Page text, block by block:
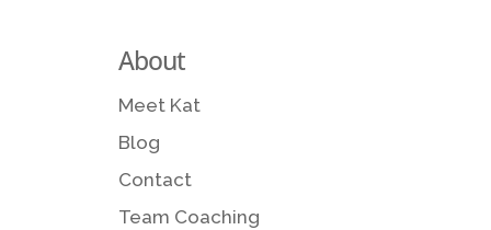
About
Meet Kat
Blog
Contact
Team Coaching